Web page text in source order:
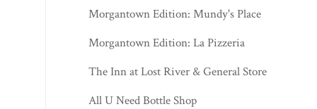
Morgantown Edition: Mundy's Place
Morgantown Edition: La Pizzeria
The Inn at Lost River & General Store
All U Need Bottle Shop